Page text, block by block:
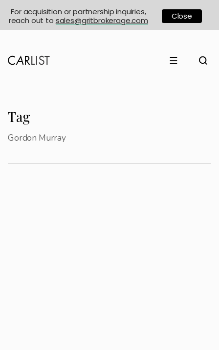
☰
Tag
Gordon Murray
For acquisition or partnership inquiries,
reach out to sales@gritbrokerage.com Close